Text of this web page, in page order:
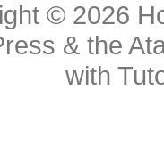
© 2026
& the
with